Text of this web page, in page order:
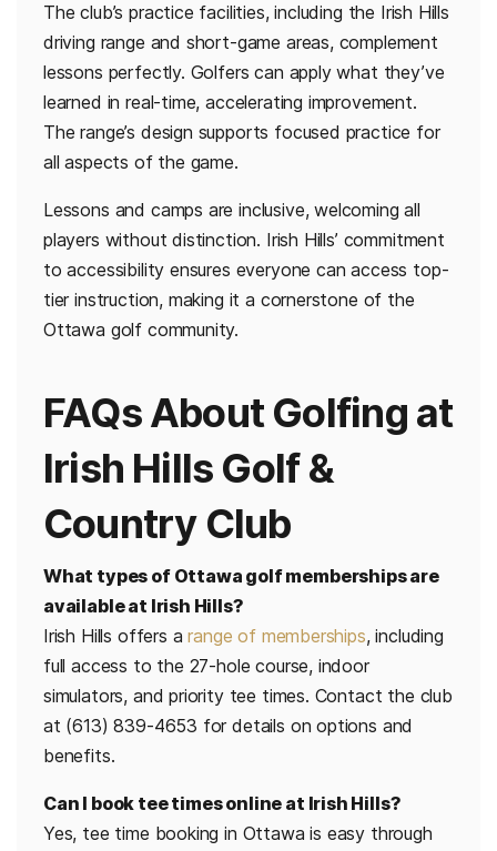
The club’s practice facilities, including the Irish Hills
driving range and short-game areas, complement
lessons perfectly. Golfers can apply what they’ve
learned in real-time, accelerating improvement.
The range’s design supports focused practice for
all aspects of the game.
Lessons and camps are inclusive, welcoming all
players without distinction. Irish Hills’ commitment
to accessibility ensures everyone can access top-
tier instruction, making it a cornerstone of the
Ottawa golf community.
FAQs About Golfing at
Irish Hills Golf &
Country Club
What types of Ottawa golf memberships are
available at Irish Hills?
Irish Hills offers arange of memberships, including
full access to the 27-hole course, indoor
simulators, and priority tee times. Contact the club
at (613) 839-4653 for details on options and
benefits.
Can I book tee times online at Irish Hills?
Yes, tee time booking in Ottawa is easy through